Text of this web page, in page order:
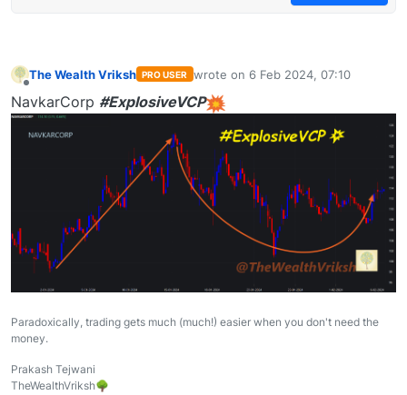
The Wealth Vriksh PRO USER wrote on 6 Feb 2024, 07:10
last edited by
NavkarCorp #ExplosiveVCP
Paradoxically, trading gets much (much!) easier when you don't need the
money.
Prakash Tejwani
TheWealthVriksh🌳